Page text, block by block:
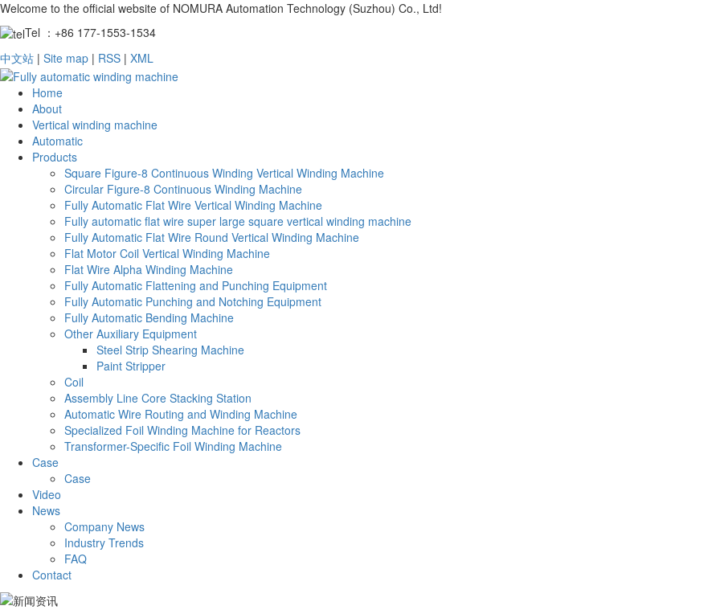
Welcome to the official website of NOMURA Automation Technology (Suzhou) Co., Ltd!
Tel ：+86 177-1553-1534
中文站 | Site map | RSS | XML
Home
About
Vertical winding machine
Automatic
Products
Square Figure-8 Continuous Winding Vertical Winding Machine
Circular Figure-8 Continuous Winding Machine
Fully Automatic Flat Wire Vertical Winding Machine
Fully automatic flat wire super large square vertical winding machine
Fully Automatic Flat Wire Round Vertical Winding Machine
Flat Motor Coil Vertical Winding Machine
Flat Wire Alpha Winding Machine
Fully Automatic Flattening and Punching Equipment
Fully Automatic Punching and Notching Equipment
Fully Automatic Bending Machine
Other Auxiliary Equipment
Steel Strip Shearing Machine
Paint Stripper
Coil
Assembly Line Core Stacking Station
Automatic Wire Routing and Winding Machine
Specialized Foil Winding Machine for Reactors
Transformer-Specific Foil Winding Machine
Case
Case
Video
News
Company News
Industry Trends
FAQ
Contact